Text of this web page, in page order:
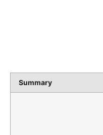
Summary